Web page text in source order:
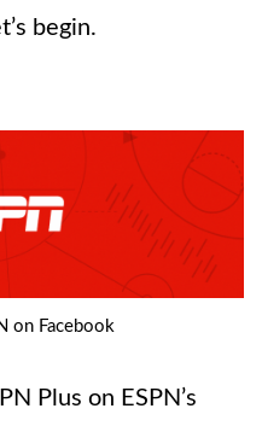
begin.
on Facebook
Plus on ESPN’s